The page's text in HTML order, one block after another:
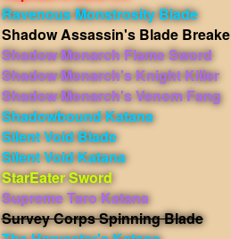
Ravenous Monstrosity Blade
Shadow Assassin's Blade
Shadow Monarch Flame Sword
Shadow Monarch's Knight Killer
Shadow Monarch's Venom Fang
Shadowbound Katana
Silent Void Blade
Silent Void Katana
StarEater Sword
Supreme Taro Katana
Survey Corps Spinning Blade